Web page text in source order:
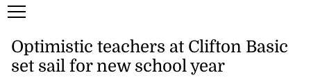
Optimistic teachers at Clifton Basic
set sail for new school year